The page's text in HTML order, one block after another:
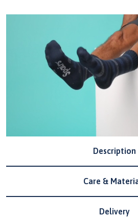
Description
Care &
Delivery